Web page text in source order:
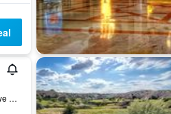
Esbelli Mh Aksakal Sok Urgup, Ürgüp, Türkiye (Turkey)